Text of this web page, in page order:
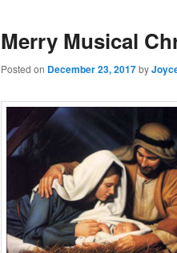
Merry Musical
Posted on December 23, 2017by